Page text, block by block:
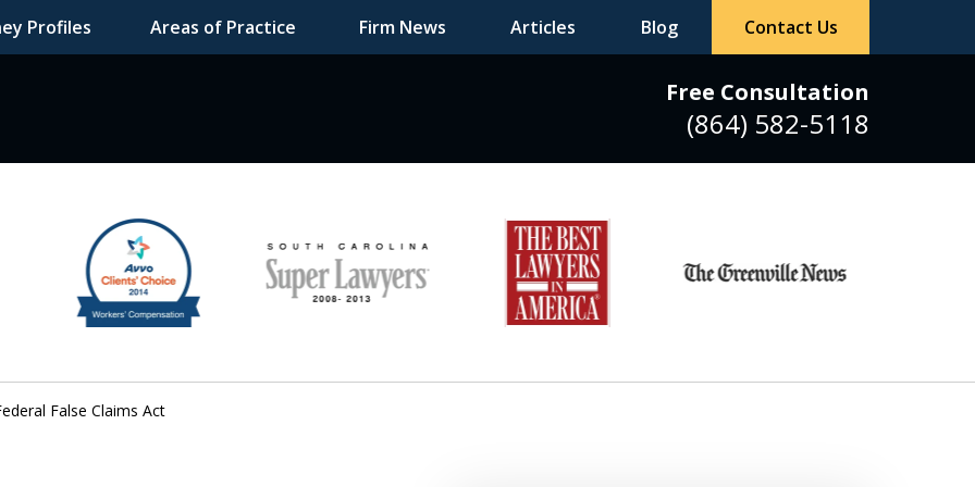
Free Consultation
(864) 582-5118
Profiles Areas of Practice Firm News Articles Blog Contact Us
DEDICATED
False Claims Act